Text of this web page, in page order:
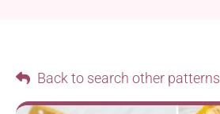
Back to search other patterns